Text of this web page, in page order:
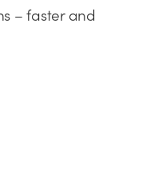
– faster and